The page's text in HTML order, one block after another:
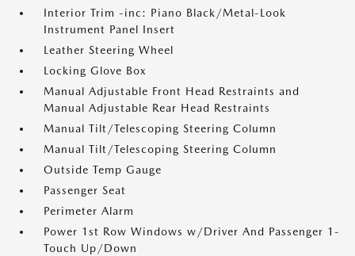
Interior Trim -inc: Piano Black/Metal-Look
Instrument Panel Insert
Leather Steering Wheel
Locking Glove Box
Manual Adjustable Front Head Restraints and
Manual Adjustable Rear Head Restraints
Manual Tilt/Telescoping Steering Column
Manual Tilt/Telescoping Steering Column
Outside Temp Gauge
Passenger Seat
Perimeter Alarm
Power 1st Row Windows w/Driver And Passenger 1-
Touch Up/Down